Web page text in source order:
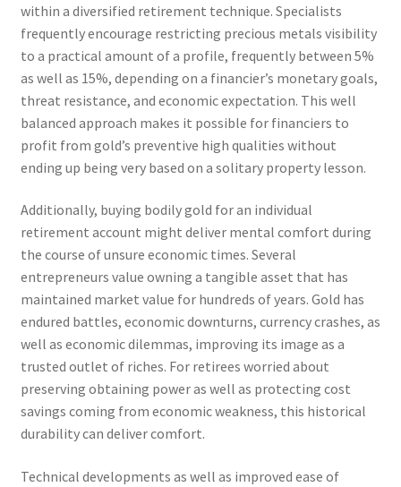
within a diversified retirement technique. Specialists
frequently encourage restricting precious metals visibility
to a practical amount of a profile, frequently between 5%
as well as 15%, depending on a financier’s monetary goals,
threat resistance, and economic expectation. This well
balanced approach makes it possible for financiers to
profit from gold’s preventive high qualities without
ending up being very based on a solitary property lesson.
Additionally, buying bodily gold for an individual
retirement account might deliver mental comfort during
the course of unsure economic times. Several
entrepreneurs value owning a tangible asset that has
maintained market value for hundreds of years. Gold has
endured battles, economic downturns, currency crashes, as
well as economic dilemmas, improving its image as a
trusted outlet of riches. For retirees worried about
preserving obtaining power as well as protecting cost
savings coming from economic weakness, this historical
durability can deliver comfort.
Technical developments as well as improved ease of